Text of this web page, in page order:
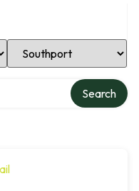
Select Location
Search